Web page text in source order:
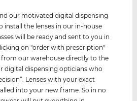
our motivated digital dispensing
install the lenses in our in-house
will be ready and sent to you in
on "order with prescription"
our warehouse directly to the
digital dispensing opticians who
Lenses with your exact
into your new frame. So in no